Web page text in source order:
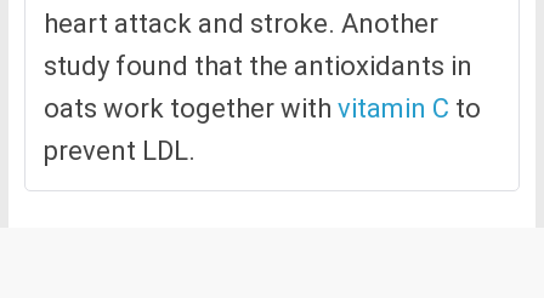
heart attack and stroke. Another
study found that the antioxidants in
oats work together with vitamin C to
prevent LDL.